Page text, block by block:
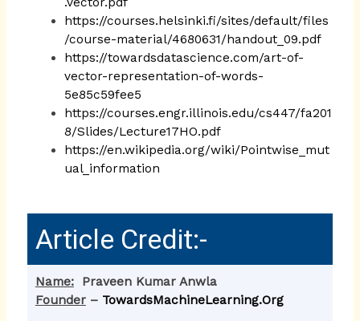
https://courses.helsinki.fi/sites/default/files
/course-material/4680631/handout_09.pdf
https://towardsdatascience.com/art-of-
vector-representation-of-words-
5e85c59fee5
https://courses.engr.illinois.edu/cs447/fa201
8/Slides/Lecture17HO.pdf
https://en.wikipedia.org/wiki/Pointwise_mut
ual_information
Article Credit:-
Name:Praveen Kumar Anwla
Founder– TowardsMachineLearning.Org